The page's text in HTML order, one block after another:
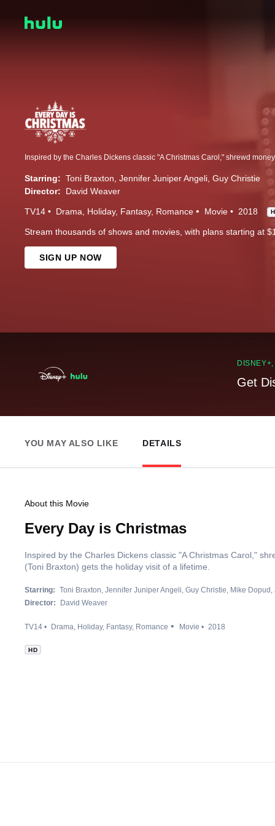
Starring: Toni Braxton Jennifer Juniper Angeli Guy Christie
Director:
David Weaver
TV14 Drama Holiday Fantasy Romance Movie 2018
Stream thousands of shows and movies, with plans starting at
SIGN UP NOW
Get
YOU MAY ALSO LIKE DETAILS
About this Movie
Every Day is Christmas
Inspired by the Charles Dickens classic "A Christmas Carol,"
(Toni Braxton) gets the holiday visit of a lifetime.
Starring: Toni Braxton Jennifer Juniper Angeli Guy Christie Mike Dopud
Director:
David Weaver
TV14 Drama Holiday Fantasy Romance Movie 2018
HD